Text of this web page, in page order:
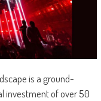
is a ground-
investment of over 50